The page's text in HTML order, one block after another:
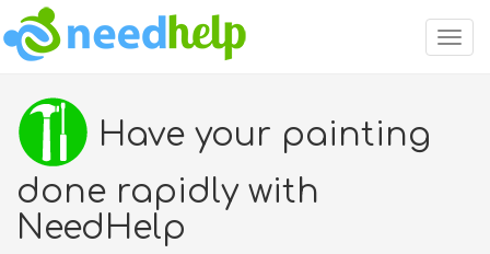
Have your painting
done rapidly with
NeedHelp